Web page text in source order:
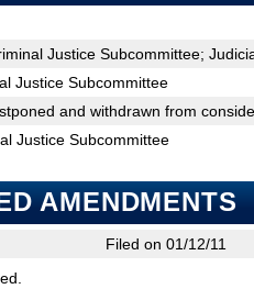
Justice Subcommittee;
Justice Subcommittee
and withdrawn from
Justice Subcommittee
AMENDMENTS
Filed on 01/12/11